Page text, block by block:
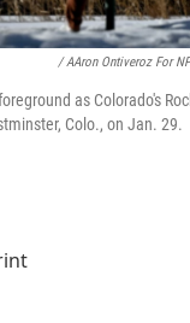
/ AAron Ontiveroz For
as Colorado's
Colo., on Jan. 29.